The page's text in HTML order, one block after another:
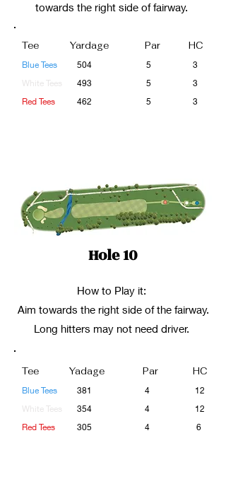
towards the right side of fairway.
Tee Yardage
Blue Tees
White Tees
Red Tees
504
493
462
Par
5
5
5
HC
3
3
3
Hole 10
How to Play it:
Aim towards the right side of the fairway.
Long hitters may not need driver.
Tee Yadage
Blue Tees
381
White Tees
354
Red Tees
305
Par
4
4
4
HC
12
12
6